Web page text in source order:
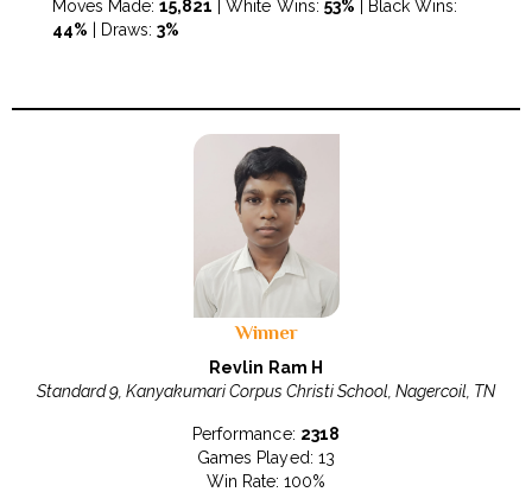
Moves Made:15,821 | White Wins: 53% | Black Wins:
44% | Draws:3%
Winner
Revlin Ram H
Standard 9, Kanyakumari Corpus Christi School, Nagercoil, TN
Performance: 2318
Games Played: 13
Win Rate: 100%